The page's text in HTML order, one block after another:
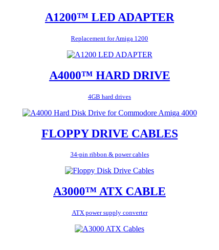
A1200™ LED ADAPTER
Replacement for Amiga 1200
A4000™ HARD DRIVE
4GB hard drives
FLOPPY DRIVE CABLES
34-pin ribbon & power cables
A3000™ ATX CABLE
ATX power supply converter